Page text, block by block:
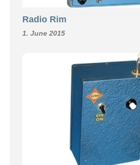
Radio Rim
1. June 2015